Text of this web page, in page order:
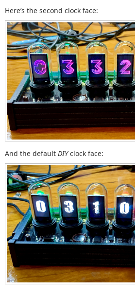
Here’s the second clock face:
And the default DIYclock face: